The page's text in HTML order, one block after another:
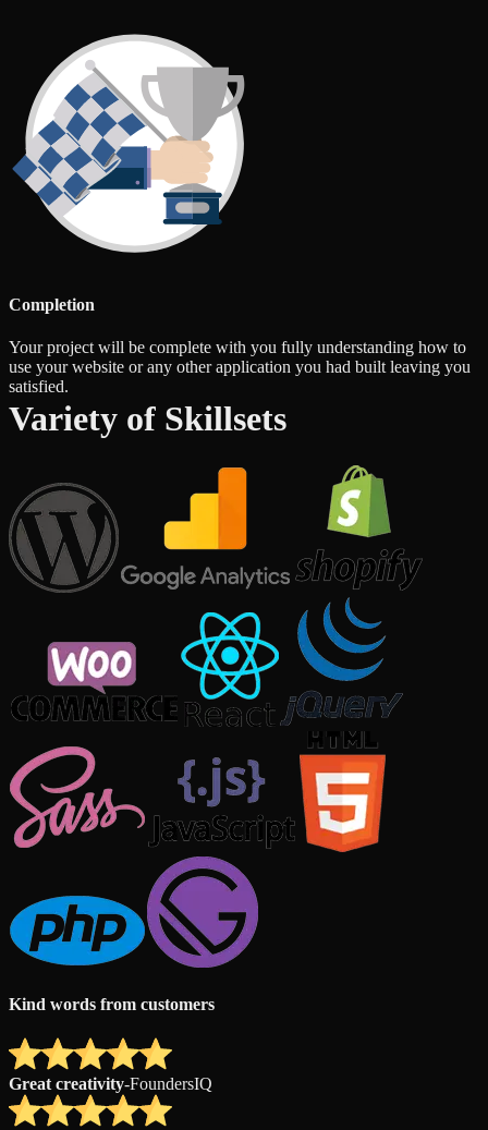
Completion
Your project will be complete with you fully understanding how to
use your website or any other application you had built leaving you
satisfied.
Variety of Skillsets
Kind words from customers
Great creativity-FoundersIQ